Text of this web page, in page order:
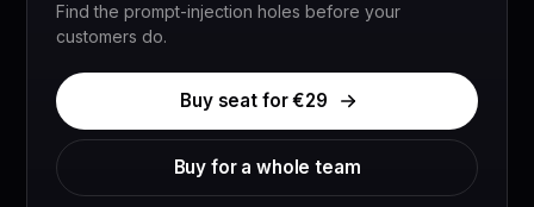
Find the prompt-injection holes before your
customers do.
Buy seat for €29
Buy for a whole team